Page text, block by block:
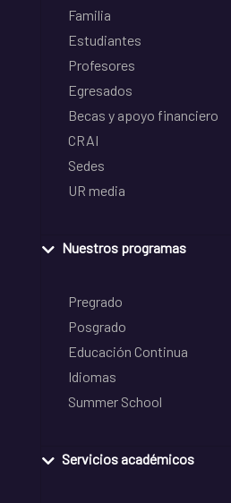
Familia
Estudiantes
Profesores
Egresados
Becas y apoyo financiero
CRAI
Sedes
UR media
Nuestros programas
Pregrado
Posgrado
Educación Continua
Idiomas
Summer School
Servicios académicos